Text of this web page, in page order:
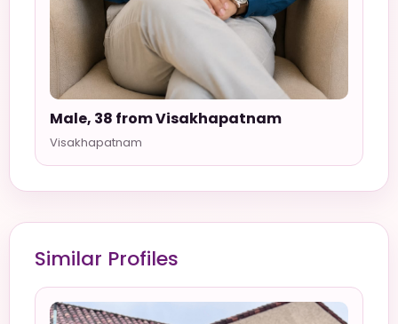
Male, 38 from Visakhapatnam
Visakhapatnam
Similar Profiles